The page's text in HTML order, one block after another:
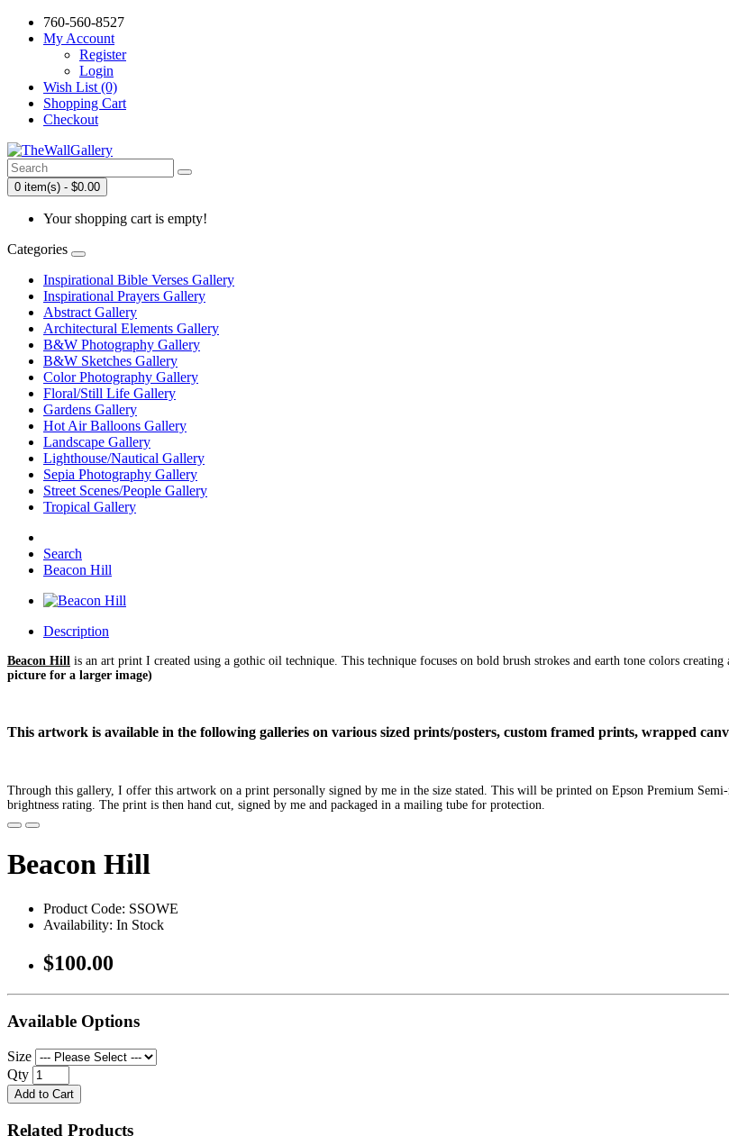
760-560-8527
My Account
Register
Login
Wish List (0)
Shopping Cart
Checkout
0 item(s) - $0.00
Your shopping cart is empty!
Categories
Inspirational Bible Verses Gallery
Inspirational Prayers Gallery
Abstract Gallery
Architectural Elements Gallery
B&W Photography Gallery
B&W Sketches Gallery
Color Photography Gallery
Floral/Still Life Gallery
Gardens Gallery
Hot Air Balloons Gallery
Landscape Gallery
Lighthouse/Nautical Gallery
Sepia Photography Gallery
Street Scenes/People Gallery
Tropical Gallery
Search
Beacon Hill
Description
Beacon Hill is an art print I created using a gothic oil technique. This technique focuses on bold brush strokes and earth tone colors
picture for a larger image)
This artwork is available in the following galleries on various sized prints/posters, custom framed prints, wrapped
Through this gallery, I offer this artwork on a print personally signed by me in the size stated. This will be printed on Epson Premium
brightness rating. The print is then hand cut, signed by me and packaged in a mailing tube for protection.
Beacon Hill
Product Code: SSOWE
Availability: In Stock
$100.00
Available Options
Size
Qty
Add to Cart
Related Products